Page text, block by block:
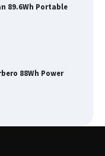
89.6Wh Portable
88Wh Power